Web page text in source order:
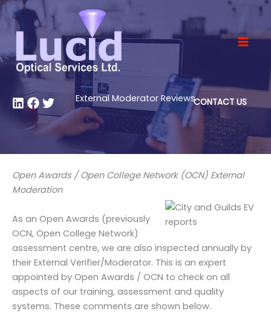
Skip
to
content
CONTACT US
External Moderator Reviews
Open Awards / Open College Network (OCN) External
Moderation
As an Open Awards (previously
OCN, Open College Network)
assessment centre, we are also inspected annually by
their External Verifier/Moderator. This is an expert
appointed by Open Awards / OCN to check on all
aspects of our training, assessment and quality
systems. These comments are shown below.